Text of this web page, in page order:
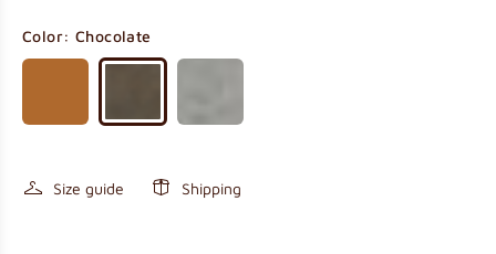
Color: Chocolate
Size guide Shipping